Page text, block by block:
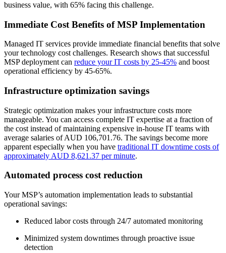
business value, with 65% facing this challenge.
Immediate Cost Benefits of MSP Implementation
Managed IT services provide immediate financial benefits that solve
your technology cost challenges. Research shows that successful
MSP deployment can reduce your IT costs by 25-45% and boost
operational efficiency by 45-65%.
Infrastructure optimization savings
Strategic optimization makes your infrastructure costs more
manageable. You can access complete IT expertise at a fraction of
the cost instead of maintaining expensive in-house IT teams with
average salaries of AUD 106,701.76. The savings become more
apparent especially when you have traditional IT downtime costs of
approximately AUD 8,621.37 per minute.
Automated process cost reduction
Your MSP’s automation implementation leads to substantial
operational savings:
Reduced labor costs through 24/7 automated monitoring
Minimized system downtimes through proactive issue
detection